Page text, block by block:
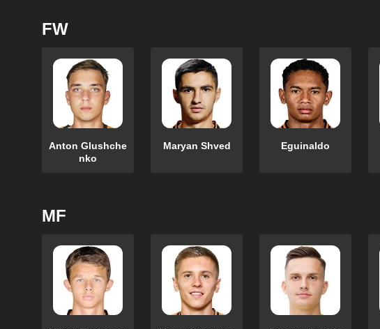
FW
Anton Glushche
nko
Maryan Shved Eguinaldo
MF